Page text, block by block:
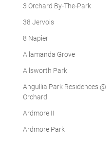
3 Orchard By-The-Park
38 Jervois
8 Napier
Allamanda Grove
Allsworth Park
Angullia Park Residences @
Orchard
Ardmore II
Ardmore Park